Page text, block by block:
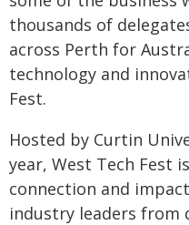
thousands of
across Perth for
technology and
Fest.
Hosted by Curtin
year, West Tech Fest
connection and
industry leaders from